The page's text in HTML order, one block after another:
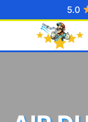
to
5.0